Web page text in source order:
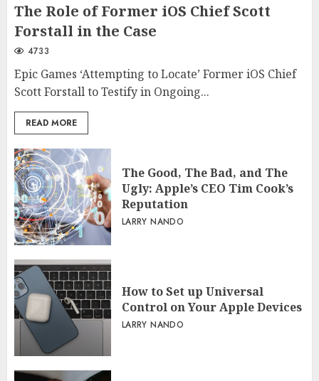
The Role of Former iOS Chief Scott
Forstall in the Case
4733
Epic Games ‘Attempting to Locate’ Former iOS Chief
Scott Forstall to Testify in Ongoing...
READ MORE
The Good, The Bad, and The
Ugly: Apple’s CEO Tim Cook’s
Reputation
LARRY NANDO
How to Set up Universal
Control on Your Apple Devices
LARRY NANDO